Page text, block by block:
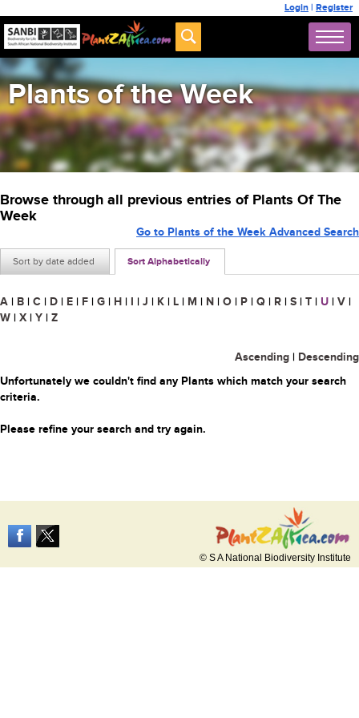
Login | Register
Plants of the Week
Browse through all previous entries of Plants Of The
Week
Sort by date added Sort Alphabetically
Go to Plants of the Week Advanced Search
A | B | C | D | E | F | G | H | I | J | K | L | M | N | O | P | Q | R | S | T | U | V |
W | X | Y | Z
Ascending | Descending
Unfortunately we couldn't find any Plants which match your search
criteria.
Please refine your search and try again.
© S A National Biodiversity Institute